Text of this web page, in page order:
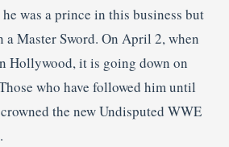
was a prince in this business but
a Master Sword. On April 2, when
Hollywood, it is going down on
who have followed him until
the new Undisputed WWE